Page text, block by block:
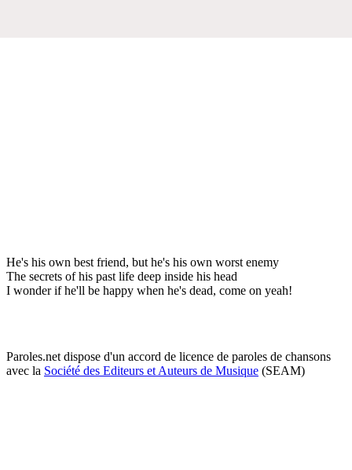
He's his own best friend, but he's his own worst enemy
The secrets of his past life deep inside his head
I wonder if he'll be happy when he's dead, come on yeah!
Paroles.net dispose d'un accord de licence de paroles de chansons
avec la Société des Editeurs et Auteurs de Musique (SEAM)